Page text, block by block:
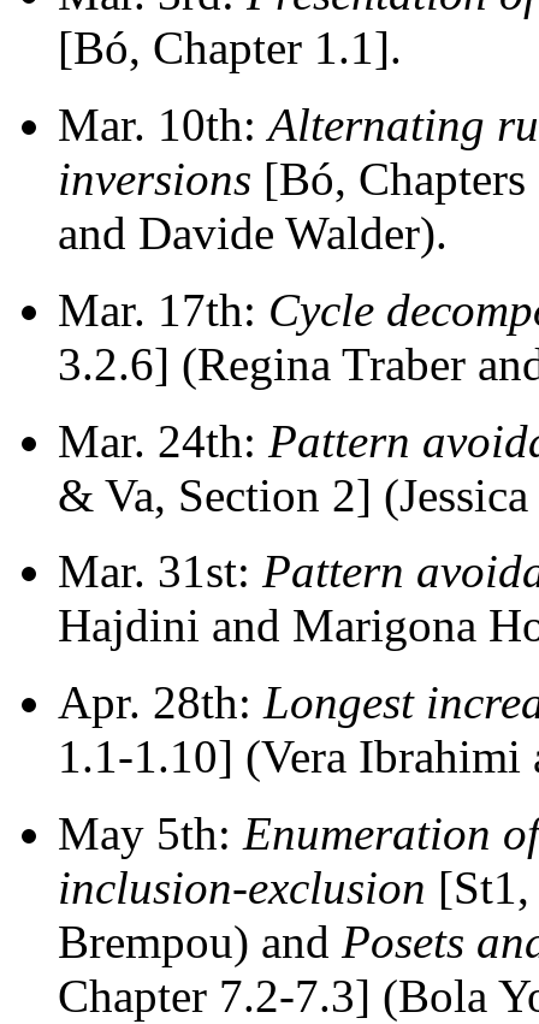
[Bó, Chapter 1.1].
Mar. 10th:Alternating
inversions [Bó,
and Davide Walder).
Mar. 17th: Cycle
3.2.6] (Regina Traber
Mar. 24th: Pattern
& Va, Section 2]
Mar. 31st: Pattern
Hajdini and Marigona
Apr. 28th: Longest
1.1-1.10] (Vera Ibrahimi
May 5th: Enumeration
inclusion-exclusion
Brempou) and Posets
Chapter 7.2-7.3] (Bola